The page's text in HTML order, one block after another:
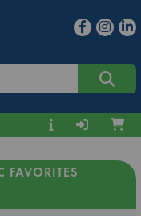
FAVORITES